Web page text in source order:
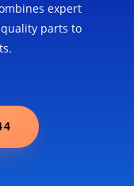
expert
parts to